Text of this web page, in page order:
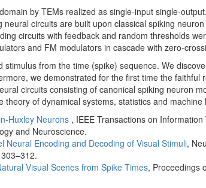
by TEMs realized as single-input single-
circuits are built upon classical spiking
circuits with feedback and random thresholds
and FM modulators in cascade with zero-
stimulus from the time (spike) sequence. We
we demonstrated for the first time the faithful
circuits consisting of canonical spiking neuron
of dynamical systems, statistics and machine
Huxley Neurons , IEEE Transactions on
and Neuroscience.
Neural Encoding and Decoding of Visual Stimuli,
Visual Scenes from Spike Times, Proceedings